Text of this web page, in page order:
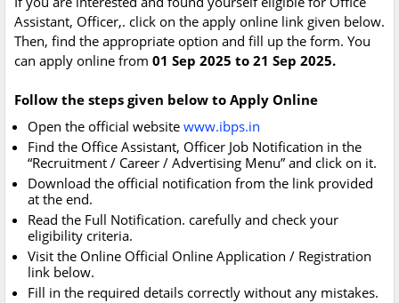
Assistant, Officer,. click on the apply online link given below.
Then, find the appropriate option and fill up the form. You
can apply online from 01 Sep 2025 to 21 Sep 2025.
Follow the steps given below to Apply Online
Open the official website www.ibps.in
Find the Office Assistant, Officer Job Notification in the
“Recruitment / Career / Advertising Menu” and click on it.
Download the official notification from the link provided
at the end.
Read the Full Notification. carefully and check your
eligibility criteria.
Visit the Online Official Online Application / Registration
link below.
Fill in the required details correctly without any mistakes.